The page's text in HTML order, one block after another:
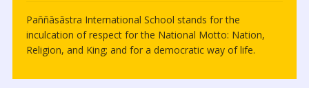
Paññāsāstra International School stands for the
inculcation of respect for the National Motto: Nation,
Religion, and King; and for a democratic way of life.